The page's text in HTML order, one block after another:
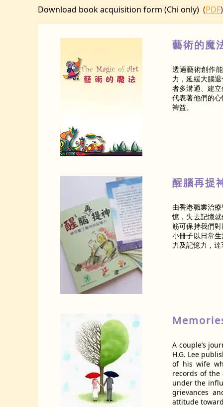
​Download book acquisition form (Chi only) (PDF)
藝術的魔
透過藝術創作
力，延緩大腦
者多溝通、建
代表著他們的
裨益。
醒腦再提
由香港職業治
憶，失去記憶
筋可保持我們
小冊子以日常
力及記憶力，
A couple’s
H.G. Lee
of his wife
records of the
under the
grievances
attitude